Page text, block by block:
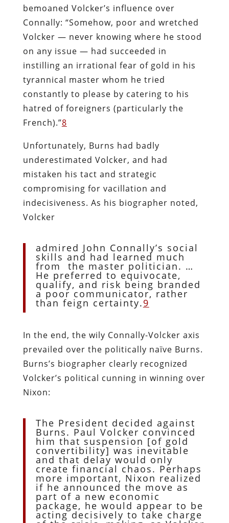
bemoaned Volcker’s influence over
Connally: “Somehow, poor and wretched
Volcker — never knowing where he stood
on any issue — had succeeded in
instilling an irrational fear of gold in his
tyrannical master whom he tried
constantly to please by catering to his
hatred of foreigners (particularly the
French).”8
Unfortunately, Burns had badly
underestimated Volcker, and had
mistaken his tact and strategic
compromising for vacillation and
indecisiveness. As his biographer noted,
Volcker
admired John Connally’s social
skills and had learned much
from the master politician. …
He preferred to equivocate,
qualify, and risk being branded
a poor communicator, rather
than feign certainty.9
In the end, the wily Connally-Volcker axis
prevailed over the politically naïve Burns.
Burns’s biographer clearly recognized
Volcker’s political cunning in winning over
Nixon:
The President decided against
Burns. Paul Volcker convinced
him that suspension [of gold
convertibility] was inevitable
and that delay would only
create financial chaos. Perhaps
more important, Nixon realized
if he announced the move as
part of a new economic
package, he would appear to be
acting decisively to take charge